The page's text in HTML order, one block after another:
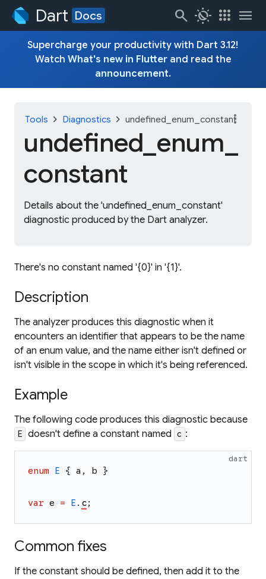
Dart Docs search routine apps menu
Supercharge your productivity with Dart 3.12!
Watch What's new in Flutterand read the
announcement.
Tools chevron_right Diagnostics chevron_right undefined_enum_constant
undefined_ enum_
constant
Details about the 'undefined_enum_constant'
diagnostic produced by the Dart analyzer.
more_vert
There's no constant named '{0}' in '{1}'.
Description
The analyzer produces this diagnostic when it
encounters an identifier that appears to be the name
of an enum value, and the name either isn't defined or
isn't visible in the scope in which it's being referenced.
Example
The following code produces this diagnostic because
E doesn't define a constant named c :
dart
enum E { a , b }
var e = E . c;
Common fixes
If the constant should be defined, then add it to the